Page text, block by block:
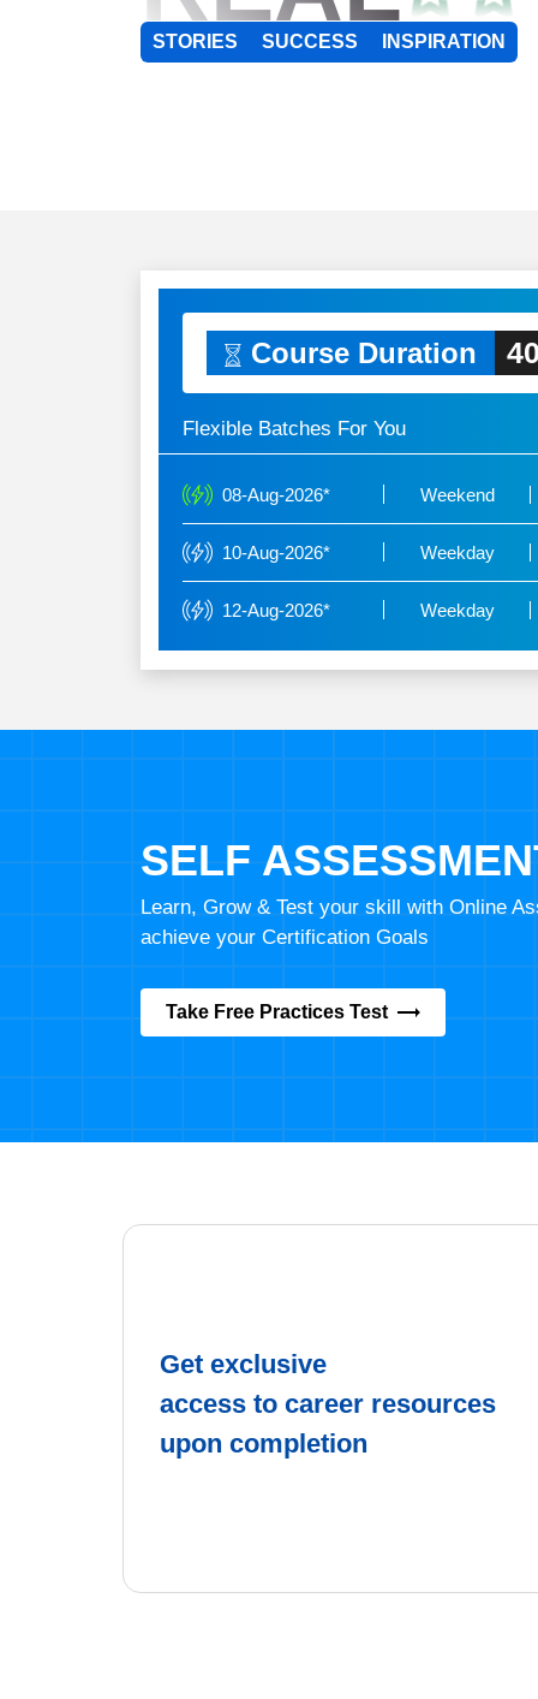
STORIES SUCCESS INSPIRATION
Course Duration
Flexible Batches For You
08-Aug-2026* Weekend
10-Aug-2026* Weekday
12-Aug-2026* Weekday
SELF
Learn, Grow & Test your skill with Online
achieve your Certification Goals
Take Free Practices Test
Get exclusive
access to career resources
upon completion